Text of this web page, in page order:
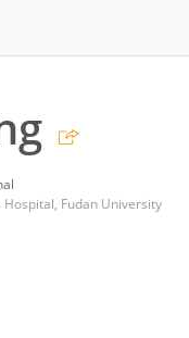
Fudan University